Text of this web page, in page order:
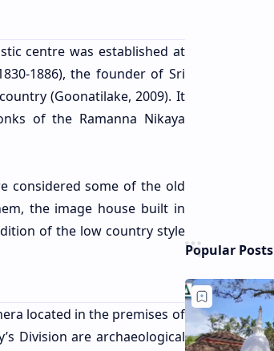
centre was established at
1886), the founder of Sri
(Goonatilake, 2009). It
of the Ramanna Nikaya
considered some of the old
the image house built in
of the low country style
located in the premises of
Division are archaeological
Popular Posts